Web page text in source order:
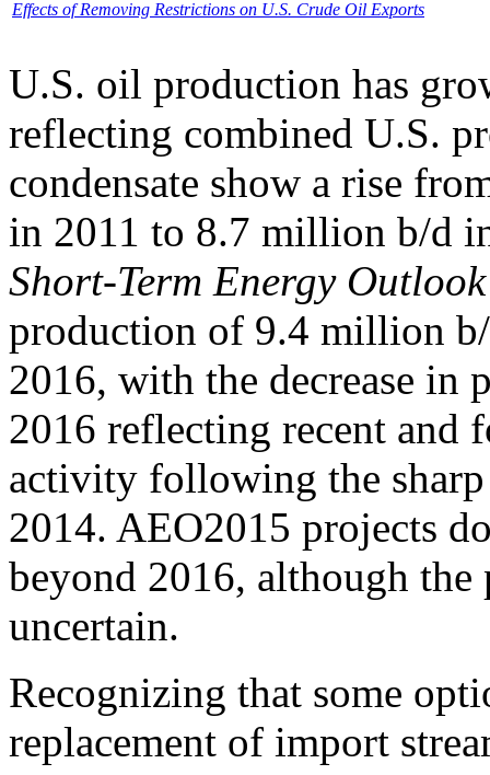
Effects of Removing Restrictions on U.S. Crude Oil Exports
U.S. oil production has
reflecting combined U.S.
condensate show a rise
in 2011 to 8.7 million b/d
Short-Term Energy Outlook
production of 9.4 million
2016, with the decrease in
2016 reflecting recent and
activity following the
2014. AEO2015 projects
beyond 2016, although the
uncertain.
Recognizing that some
replacement of import